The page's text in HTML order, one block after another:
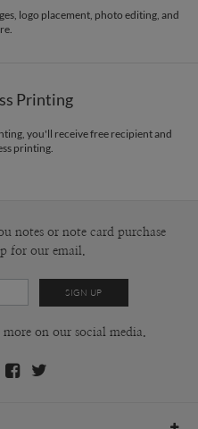
logo placement, photo editing, and
Printing
you'll receive free recipient and
printing.
notes or note card purchase
for our email.
on our social media.